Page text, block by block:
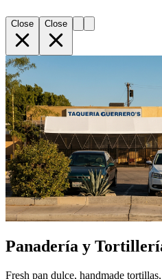
Close Close
Panadería y
Fresh pan dulce, handmade